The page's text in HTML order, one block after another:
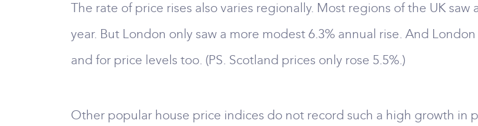
The rate of price rises also varies regionally. Most regions of the UK
year. But London only saw a more modest 6.3% annual rise. And
and for price levels too. (PS. Scotland prices only rose 5.5%.)
Other popular house price indices do not record such a high growth in